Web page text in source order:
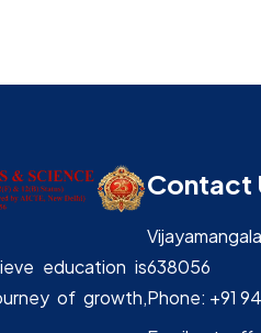
education is
of growth,
Contact
638056
Phone: +91